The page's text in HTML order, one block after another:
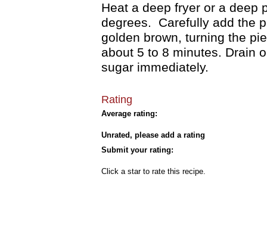
Heat a deep fryer or a deep
degrees. Carefully add the
golden brown, turning the
about 5 to 8 minutes. Drain
sugar immediately.
Rating
Average rating:
Unrated, please add a rating
Submit your rating:
Click a star to rate this recipe.